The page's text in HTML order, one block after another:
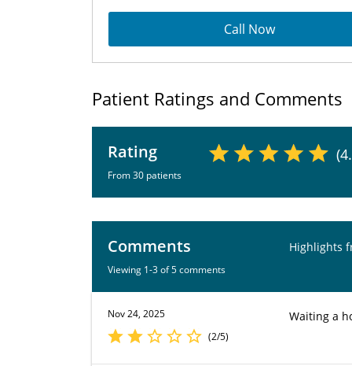
Call Now
Patient Ratings and Comments
Rating
From 30 patients
Comments
Viewing 1-3 of 5 comments
Highlights
Nov 24, 2025
(2/5)
Waiting a